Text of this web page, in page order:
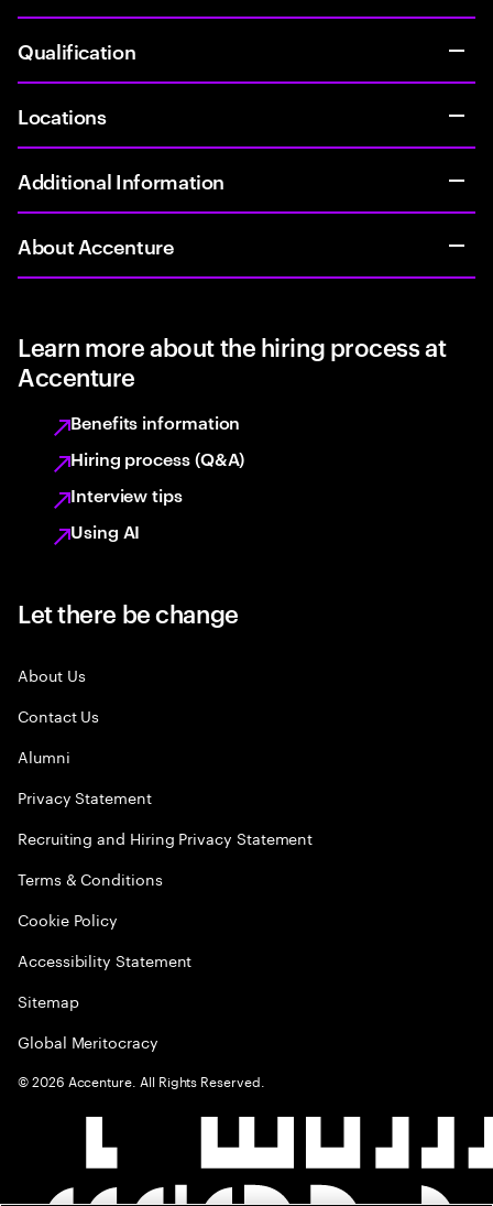
Qualification
Locations
Additional Information
About Accenture
Learn more about the hiring process at
Accenture
Benefits information
Hiring process (Q&A)
Interview tips
Using AI
Let there be change
About Us
Contact Us
Alumni
Privacy Statement
Recruiting and Hiring Privacy Statement
Terms & Conditions
Cookie Policy
Accessibility Statement
Sitemap
Global Meritocracy
©2026 Accenture. All Rights Reserved.